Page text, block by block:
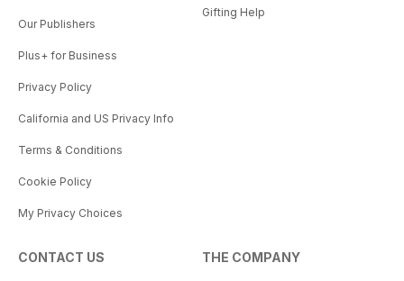
Our Publishers
Plus+ for Business
Privacy Policy
California and US Privacy Info
Terms & Conditions
Cookie Policy
My Privacy Choices
Gifting Help
CONTACT US THE COMPANY